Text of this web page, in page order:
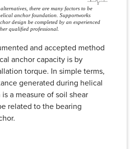
there are many factors to be
anchor foundation. Supportworks
design be completed by an experienced
qualified professional.
and accepted method
anchor capacity is by
torque. In simple terms,
generated during helical
a measure of soil shear
related to the bearing